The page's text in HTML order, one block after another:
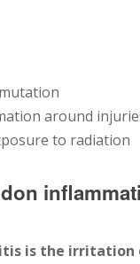
around
to radiation
is the irritation